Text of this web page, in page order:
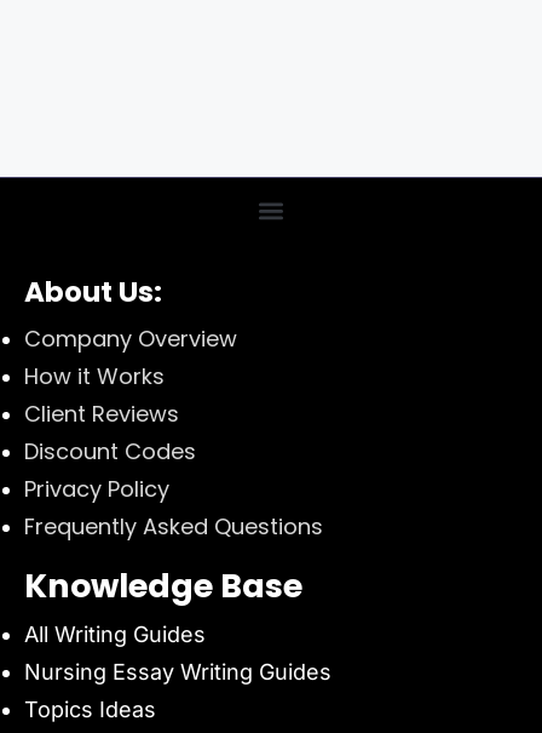
About Us:
Company Overview
How it Works
Client Reviews
Discount Codes
Privacy Policy
Frequently Asked Questions
Knowledge Base
All Writing Guides
Nursing Essay Writing Guides
Topics Ideas